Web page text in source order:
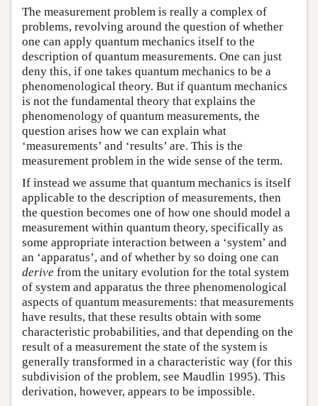
The measurement problem is really a complex of
problems, revolving around the question of whether
one can apply quantum mechanics itself to the
description of quantum measurements. One can just
deny this, if one takes quantum mechanics to be a
phenomenological theory. But if quantum mechanics
is not the fundamental theory that explains the
phenomenology of quantum measurements, the
question arises how we can explain what
‘measurements’ and ‘results’ are. This is the
measurement problem in the wide sense of the term.
If instead we assume that quantum mechanics is itself
applicable to the description of measurements, then
the question becomes one of how one should model a
measurement within quantum theory, specifically as
some appropriate interaction between a ‘system’ and
an ‘apparatus’, and of whether by so doing one can
derive from the unitary evolution for the total system
of system and apparatus the three phenomenological
aspects of quantum measurements: that measurements
have results, that these results obtain with some
characteristic probabilities, and that depending on the
result of a measurement the state of the system is
generally transformed in a characteristic way (for this
subdivision of the problem, see Maudlin 1995). This
derivation, however, appears to be impossible.